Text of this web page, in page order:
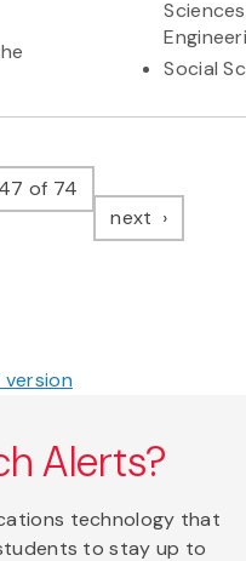
Social
of 74
next page
version
Alerts?
technology that
to stay up to